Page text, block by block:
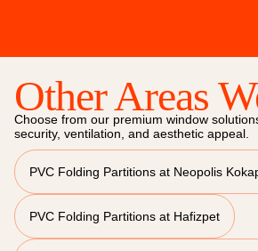
Other Areas
Choose from our premium window
security, ventilation, and aesthetic appeal.
PVC Folding Partitions at Neopolis
PVC Folding Partitions at Hafizpet